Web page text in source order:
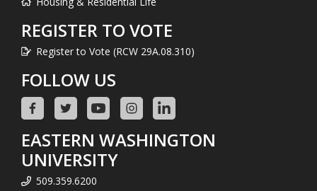
REGISTER TO VOTE
Register to Vote (RCW 29A.08.310)
FOLLOW US
EASTERN WASHINGTON
UNIVERSITY
509.359.6200